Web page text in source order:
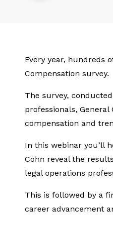
Every year, hundreds
Compensation survey.
The survey,
professionals,
compensation and
In this webinar you’ll
Cohn reveal the
legal operations
This is followed by a
career advancement